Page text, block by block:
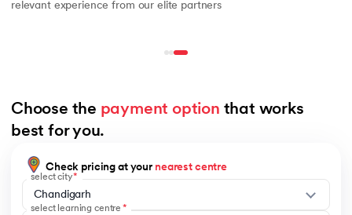
relevant experience from our elite partners
Choose the payment option that works
best for you.
Check pricing at your nearest centre
Chandigarh
select city
select learning centre